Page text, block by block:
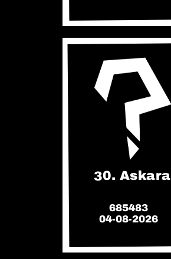
30. Askara
685483
04-08-2026